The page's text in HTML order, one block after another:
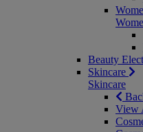
Beauty
Skincare
Skincare
View